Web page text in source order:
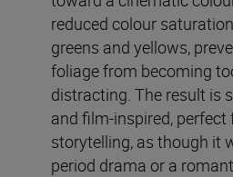
reduced colour
greens and yellows,
foliage from becoming
distracting. The result is
and film-inspired, perfect
storytelling, as though it
period drama or a